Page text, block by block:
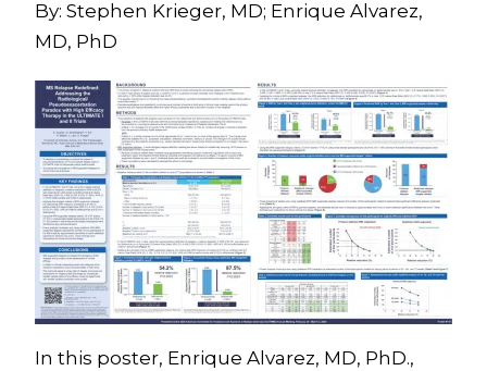
By: Stephen Krieger, MD; Enrique Alvarez,
MD, PhD
In this poster, Enrique Alvarez, MD, PhD.,